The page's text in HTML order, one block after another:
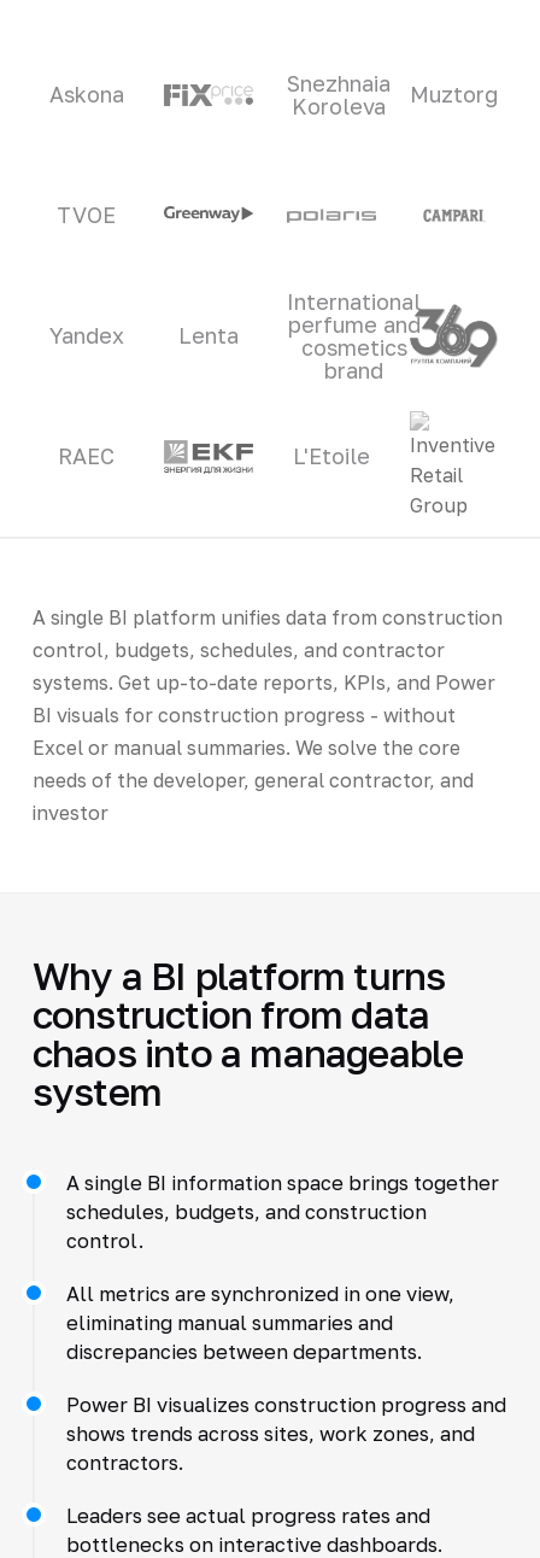
Askona
Snezhnaia
Koroleva
Muztorg
TVOE
Yandex Lenta
International
perfume and
cosmetics
brand
RAEC L'Etoile
A single BI platform unifies data from construction
control, budgets, schedules, and contractor
systems. Get up-to-date reports, KPIs, and Power
BI visuals for construction progress - without
Excel or manual summaries. We solve the core
needs of the developer, general contractor, and
investor
Why a BI platform turns
construction from data
chaos into a manageable
system
A single BI information space brings together
schedules, budgets, and construction
control.
All metrics are synchronized in one view,
eliminating manual summaries and
discrepancies between departments.
Power BI visualizes construction progress and
shows trends across sites, work zones, and
contractors.
Leaders see actual progress rates and
bottlenecks on interactive dashboards.